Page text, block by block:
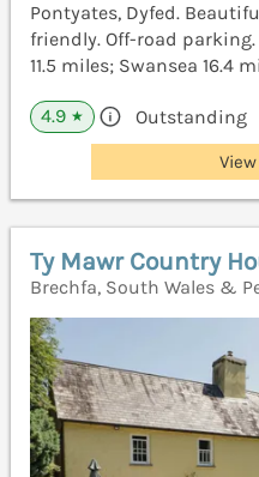
Pontyates, Dyfed.
friendly. Off-road
11.5 miles; Swansea 16.4
4.9 ★ Outstanding
Ty Mawr Country
Brechfa, South Wales &